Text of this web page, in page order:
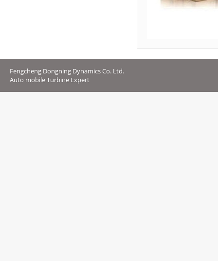
Fengcheng Dongning Dynamics Co. Ltd.
Auto mobile Turbine Expert